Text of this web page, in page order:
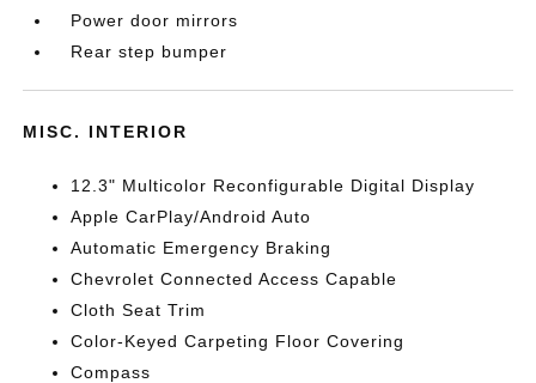
Power door mirrors
Rear step bumper
MISC. INTERIOR
12.3" Multicolor Reconfigurable Digital Display
Apple CarPlay/Android Auto
Automatic Emergency Braking
Chevrolet Connected Access Capable
Cloth Seat Trim
Color-Keyed Carpeting Floor Covering
Compass